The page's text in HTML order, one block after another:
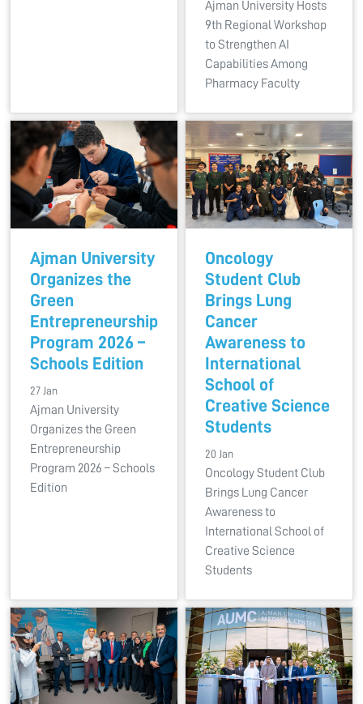
Ajman University Hosts
9th Regional Workshop
to Strengthen AI
Capabilities Among
Pharmacy Faculty
Ajman University
Organizes the
Green
Entrepreneurship
Program 2026 –
Schools Edition
27 Jan
Ajman University
Organizes the Green
Entrepreneurship
Program 2026 – Schools
Edition
Oncology
Student Club
Brings Lung
Cancer
Awareness to
International
School of
Creative Science
Students
20 Jan
Oncology Student Club
Brings Lung Cancer
Awareness to
International School of
Creative Science
Students